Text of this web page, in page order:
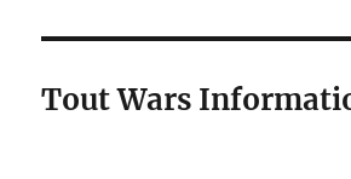
Tout Wars